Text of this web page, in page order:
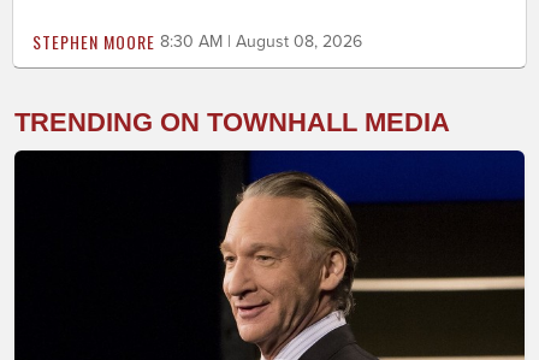
STEPHEN MOORE 8:30 AM | August 08, 2026
TRENDING ON TOWNHALL MEDIA